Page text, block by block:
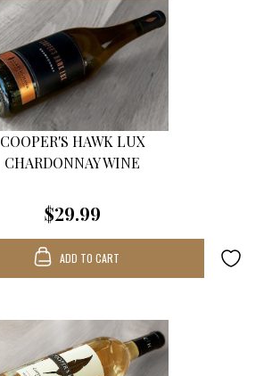
COOPER'S HAWK LUX
CHARDONNAY WINE
$29.99
ADD TO CART